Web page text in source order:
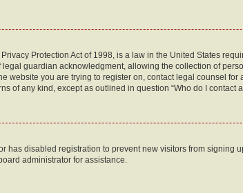
Protection Act of 1998, is a law in the United States
guardian acknowledgment, allowing the collection of
website you are trying to register on, contact legal counsel
of any kind, except as outlined in question “Who do I contact
has disabled registration to prevent new visitors from
administrator for assistance.